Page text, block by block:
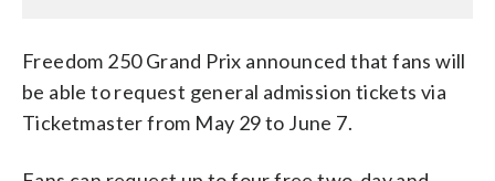
Freedom 250 Grand Prix announced that fans will
be able to request general admission tickets via
Ticketmaster from May 29 to June 7.